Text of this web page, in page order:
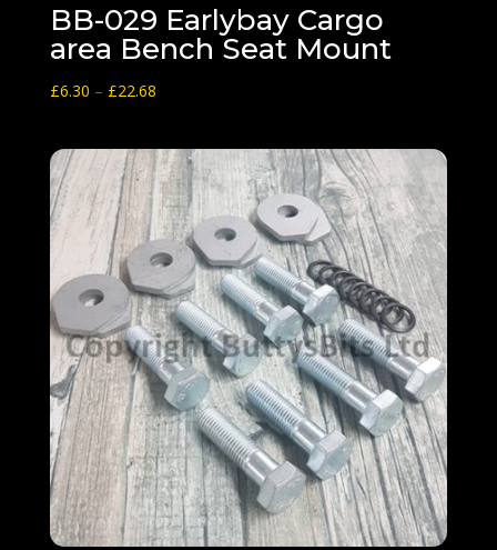
BB-029 Earlybay Cargo
area Bench Seat Mount
£6.30 – £22.68Price
through
£22.68